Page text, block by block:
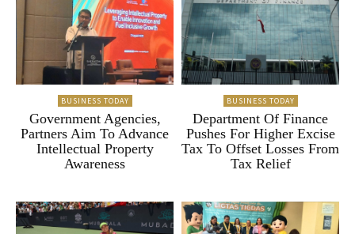
BUSINESS TODAY
Government Agencies,
Partners Aim To Advance
Intellectual Property
Awareness
BUSINESS TODAY
Department Of Finance
Pushes For Higher Excise
Tax To Offset Losses From
Tax Relief